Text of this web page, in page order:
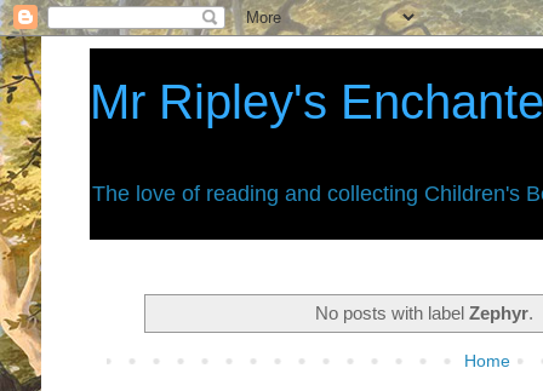
Mr Ripley's
The love of reading and collecting Children's
No posts with label Zephyr.
Home